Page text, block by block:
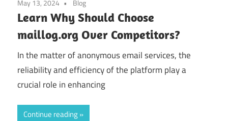
May 13, 2024 Blog
Learn Why Should Choose
maillog.org Over Competitors?
In the matter of anonymous email services, the
reliability and efficiency of the platform play a
crucial role in enhancing
Continue reading